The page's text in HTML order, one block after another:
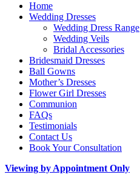
Home
Wedding Dresses
Wedding Dress Range
Wedding Veils
Bridal Accessories
Bridesmaid Dresses
Ball Gowns
Mother’s Dresses
Flower Girl Dresses
Communion
FAQs
Testimonials
Contact Us
Book Your Consultation
Viewing by Appointment Only